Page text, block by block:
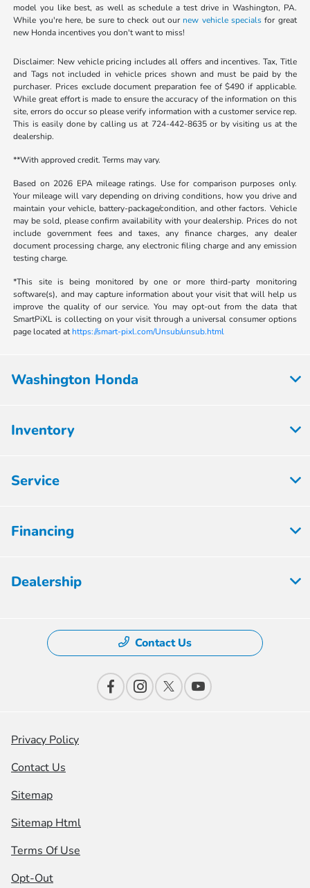
model you like best, as well as schedule a test drive in Washington, PA.
While you're here, be sure to check out our new vehicle specialsfor great
new Honda incentives you don't want to miss!
Disclaimer: New vehicle pricing includes all offers and incentives. Tax, Title
and Tags not included in vehicle prices shown and must be paid by the
purchaser. Prices exclude document preparation fee of $490 if applicable.
While great effort is made to ensure the accuracy of the information on this
site, errors do occur so please verify information with a customer service rep.
This is easily done by calling us at 724-442-8635 or by visiting us at the
dealership.
**With approved credit. Terms may vary.
Based on 2026 EPA mileage ratings. Use for comparison purposes only.
Your mileage will vary depending on driving conditions, how you drive and
maintain your vehicle, battery-package/condition, and other factors. Vehicle
may be sold, please confirm availability with your dealership. Prices do not
include government fees and taxes, any finance charges, any dealer
document processing charge, any electronic filing charge and any emission
testing charge.
*This site is being monitored by one or more third-party monitoring
software(s), and may capture information about your visit that will help us
improve the quality of our service. You may opt-out from the data that
SmartPiXL is collecting on your visit through a universal consumer options
page located athttps://smart-pixl.com/Unsub/unsub.html
Washington Honda
Inventory
Service
Financing
Dealership
Contact Us
Privacy Policy
Contact Us
Sitemap
Sitemap Html
Terms Of Use
Opt-Out